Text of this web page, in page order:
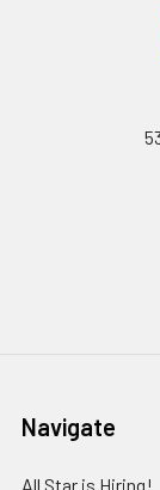
Navigate
All Star is Hiring!